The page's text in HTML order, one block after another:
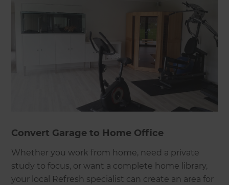
Convert Garage to Home Office
Whether you work from home, need a private
study to focus, or want a complete home library,
your local Refresh specialist can create an area for